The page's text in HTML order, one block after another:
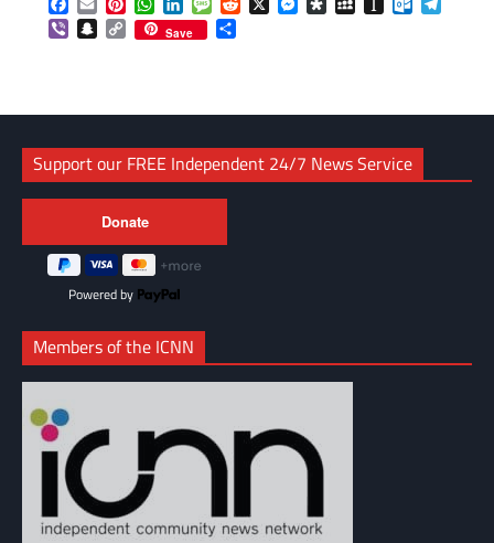
ViberSnapchat
Copy
Link
Save
Support our FREE Independent 24/7 News Service
Powered by
Members of the ICNN